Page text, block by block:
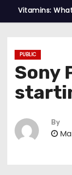
Vitamins:
PUBLIC
Sony
By